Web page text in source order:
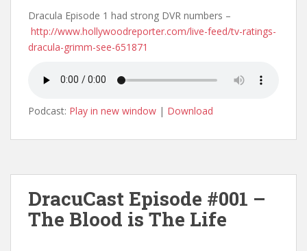
Dracula Episode 1 had strong DVR numbers –
http://www.hollywoodreporter.com/live-feed/tv-ratings-
dracula-grimm-see-651871
Podcast: Play in new window | Download
DracuCast Episode #001 –
The Blood is The Life